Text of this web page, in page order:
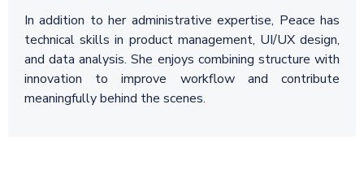
In addition to her administrative expertise, Peace has
technical skills in product management, UI/UX design,
and data analysis. She enjoys combining structure with
innovation to improve workflow and contribute
meaningfully behind the scenes.